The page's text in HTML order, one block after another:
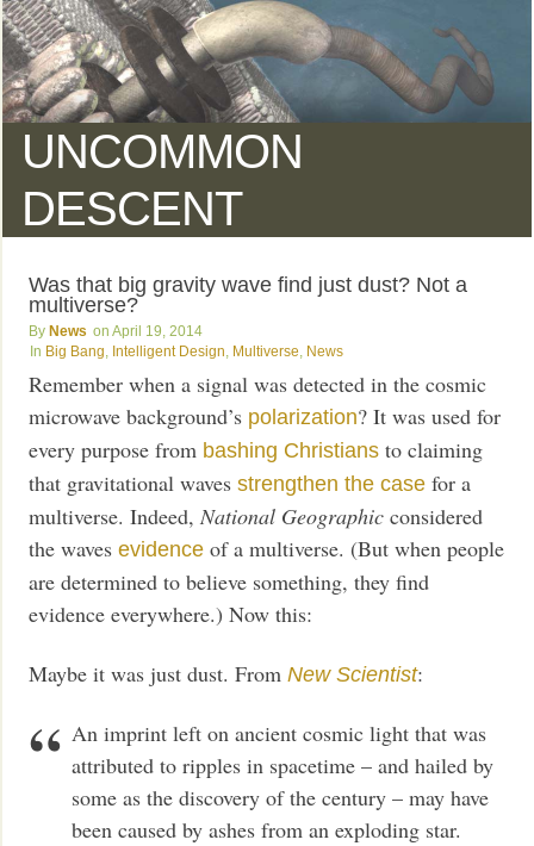
UNCOMMON
DESCENT
Was that big gravity wave find just dust? Not a
multiverse?
News
April 19, 2014
Big Bang Intelligent Design Multiverse News
Remember when a signal was detected in the cosmic
microwave background’s polarization? It was used for
every purpose from bashing Christians to claiming
that gravitational wavesstrengthen the case for a
multiverse. Indeed,National Geographic considered
the wavesevidence of a multiverse. (But when people
are determined to believe something, they find
evidence everywhere.) Now this:
Maybe it was just dust. FromNew Scientist:
An imprint left on ancient cosmic light that was
attributed to ripples in spacetime – and hailed by
some as the discovery of the century – may have
been caused by ashes from an exploding star.